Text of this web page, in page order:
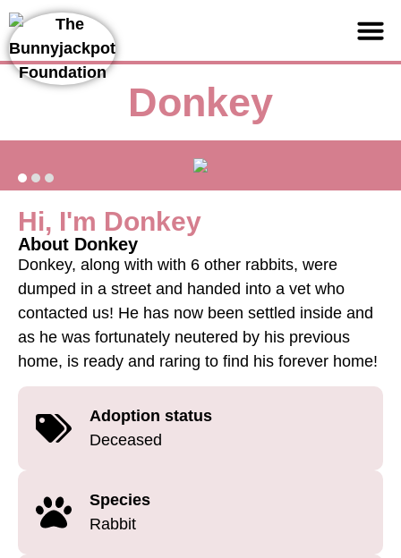
Donkey
Hi, I'm Donkey
About Donkey
Donkey, along with with 6 other rabbits, were
dumped in a street and handed into a vet who
contacted us! He has now been settled inside and
as he was fortunately neutered by his previous
home, is ready and raring to find his forever home!
Adoption status
Deceased
Species
Rabbit